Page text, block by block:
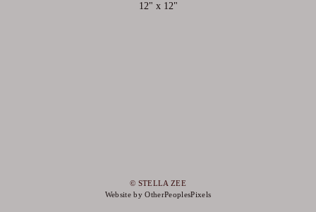
12" x 12"
© STELLA ZEE
Website by OtherPeoplesPixels